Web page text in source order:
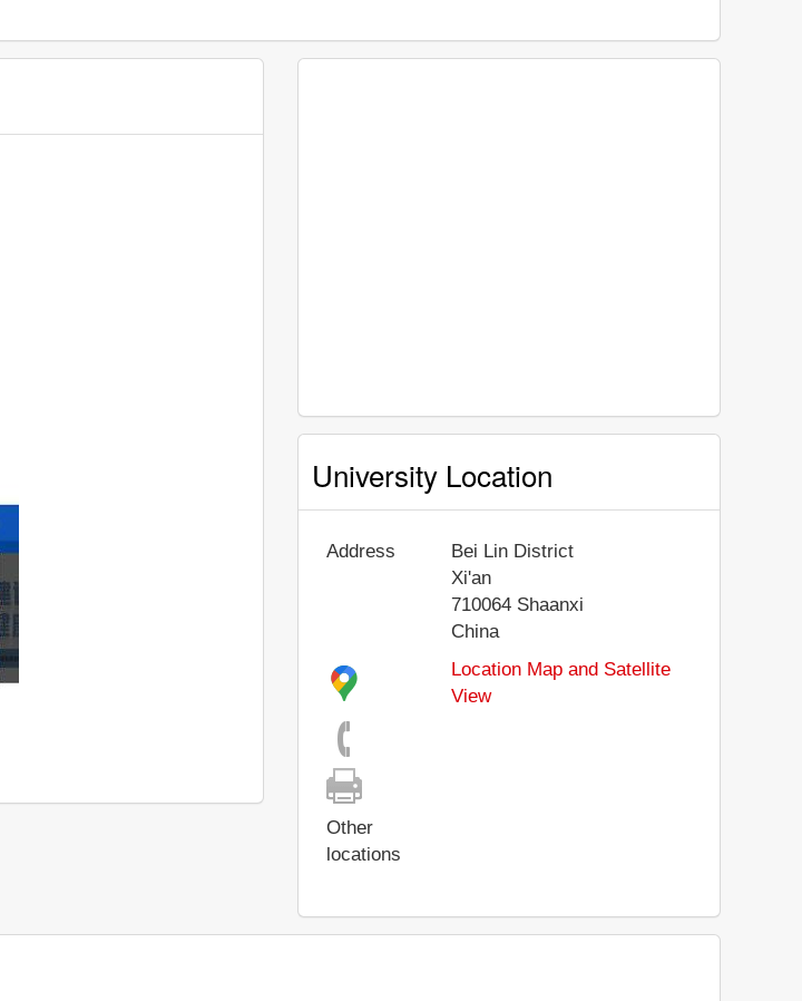
University Location
Address
Bei Lin District
Xi'an
710064 Shaanxi
China
Location Map and Satellite
View
Other
locations